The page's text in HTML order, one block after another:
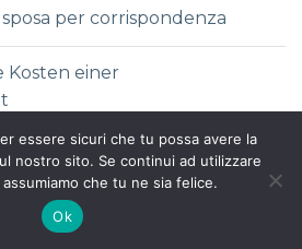
per corrispondenza
einer
fГјr eine Versandbestellbraut
essere sicuri che tu possa avere la
nostro sito. Se continui ad utilizzare
che tu ne sia felice.
Ok